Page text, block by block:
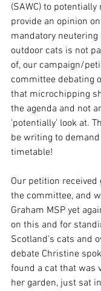
(SAWC) to
provide an opinion
mandatory
outdoor cats is not
of, our campaign/
committee debating
that microchipping
the agenda and not
'potentially' look at.
be writing to
timetable!
Our petition
the committee, and
Graham MSP yet
on this and for
Scotland's cats and
debate Christine
found a cat that was
her garden, just sat